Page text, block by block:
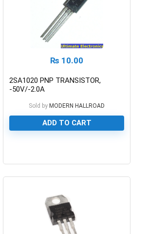
₨ 10.00
2SA1020 PNP TRANSISTOR,
-50V/-2.0A
Sold by MODERN HALLROAD
ADD TO CART